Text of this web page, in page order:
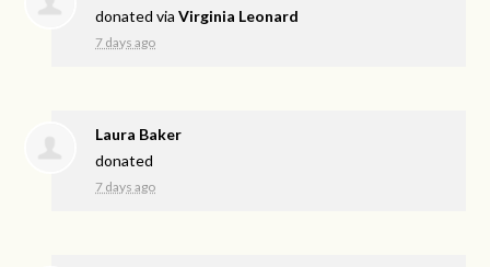
donated viaVirginia Leonard
7 days ago
Laura Baker
donated
7 days ago